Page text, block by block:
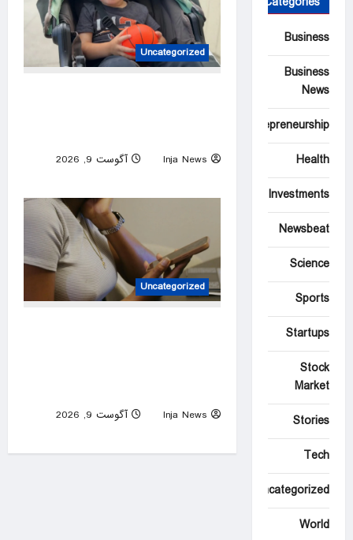
Uncategorized
Inja News
آگوست 9, 2026
Uncategorized
Inja News
آگوست 9, 2026
Business
Business
News
Entrepreneurship
Health
Investments
Newsbeat
Science
Sports
Startups
Stock
Market
Stories
Tech
Uncategorized
World